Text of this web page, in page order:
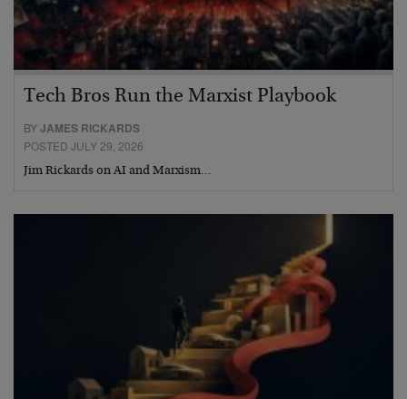
Tech Bros Run the Marxist Playbook
BYJAMES RICKARDS
POSTED JULY 29, 2026
Jim Rickards on AI and Marxism…